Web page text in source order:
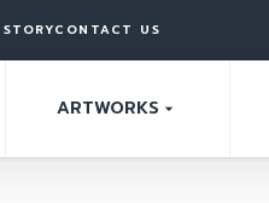
CONTACT US
ARTWORKS arrow_drop_down